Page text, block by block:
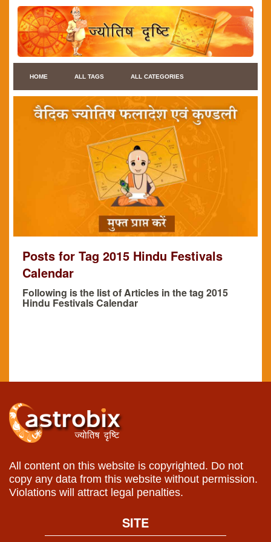
HOME ALL TAGS ALL CATEGORIES
Posts for Tag 2015 Hindu Festivals
Calendar
Following is the list of Articles in the tag 2015
Hindu Festivals Calendar
All content on this website is copyrighted. Do not
copy any data from this website without permission.
Violations will attract legal penalties.
SITE